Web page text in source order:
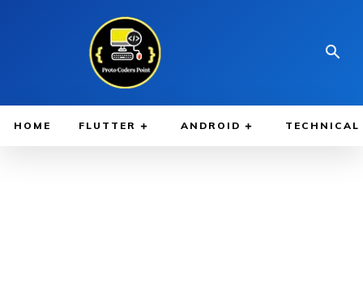
HOME FLUTTER ANDROID TECHNICAL